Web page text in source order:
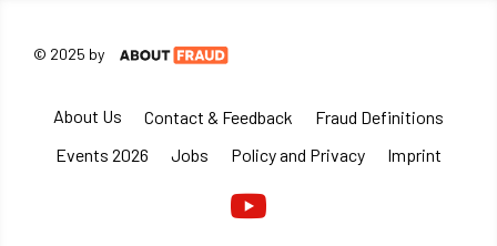
© 2025 by
About Us Contact & Feedback
Fraud Definitions
Events 2026
Jobs Policy and Privacy Imprint
Youtube